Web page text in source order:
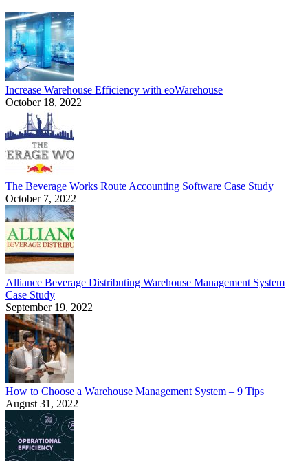
Increase Warehouse Efficiency with eoWarehouse
October 18, 2022
The Beverage Works Route Accounting Software Case Study
October 7, 2022
Alliance Beverage Distributing Warehouse Management System
Case Study
September 19, 2022
How to Choose a Warehouse Management System – 9 Tips
August 31, 2022